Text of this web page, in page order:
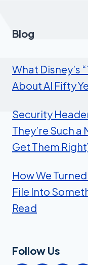
Blog
What Disney’s
About AI Fifty
Security
They’re Such
Get Them
How We
File Into
Read
Follow Us